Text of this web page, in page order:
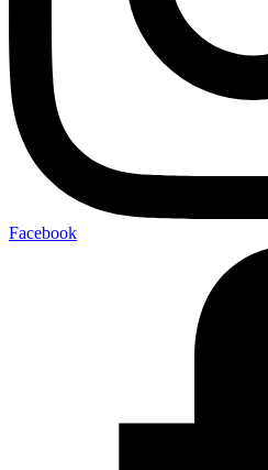
Facebook